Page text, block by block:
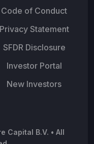
Code of Conduct
Privacy Statement
SFDR Disclosure
Investor Portal
New Investors
Capital B.V. • All